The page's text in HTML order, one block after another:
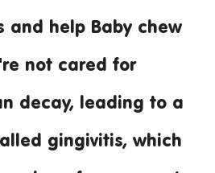
and help Baby chew
not cared for
decay, leading to a
gingivitis, which